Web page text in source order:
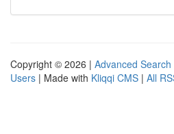
Copyright © 2026 | Advanced Search
Users | Made with Kliqqi CMS | All